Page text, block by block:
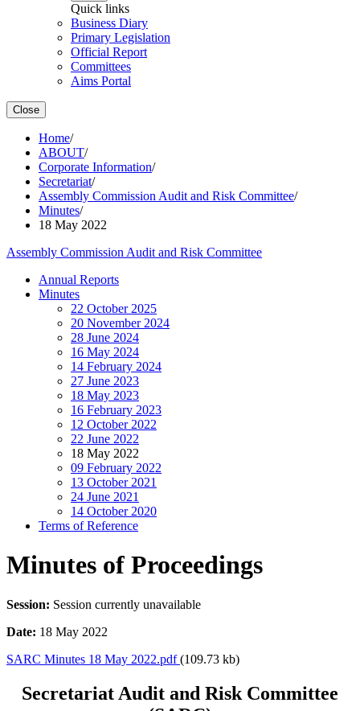
Quick links
Business Diary
Primary Legislation
Official Report
Committees
Aims Portal
Close
Home/
ABOUT/
Corporate Information/
Secretariat/
Assembly Commission Audit and Risk Committee/
Minutes/
18 May 2022
Assembly Commission Audit and Risk Committee
Annual Reports
Minutes
22 October 2025
20 November 2024
28 June 2024
16 May 2024
14 February 2024
27 June 2023
18 May 2023
16 February 2023
12 October 2022
22 June 2022
18 May 2022
09 February 2022
13 October 2021
24 June 2021
14 October 2020
Terms of Reference
Minutes of Proceedings
Session: Session currently unavailable
Date: 18 May 2022
SARC Minutes 18 May 2022.pdf(109.73 kb)
Secretariat Audit and Risk Committee